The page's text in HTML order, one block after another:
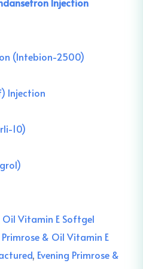
(Intebion-2500)
Injection
10)
Oil Vitamin E Softgel
Primrose & Oil Vitamin E
, Evening Primrose &